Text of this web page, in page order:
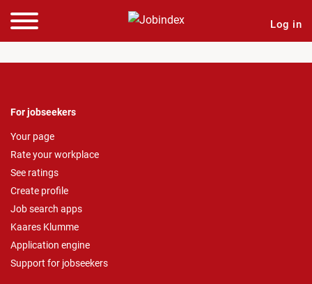
Log in
For jobseekers
Your page
Rate your workplace
See ratings
Create profile
Job search apps
Kaares Klumme
Application engine
Support for jobseekers